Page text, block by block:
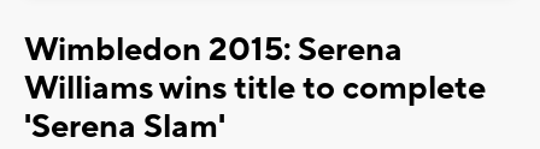
Wimbledon 2015: Serena
Williams wins title to complete
'Serena Slam'